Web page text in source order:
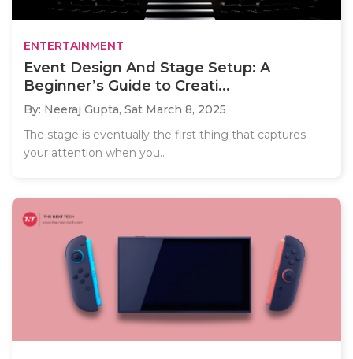
ENTERTAINMENT
Event Design And Stage Setup: A
Beginner’s Guide to Creati...
By: Neeraj Gupta, Sat March 8, 2025
The stage is eventually the first thing that captures
your attention when you..